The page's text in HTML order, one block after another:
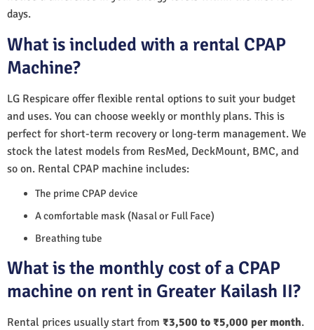
days.
What is included with a rental CPAP
Machine?
LG Respicare offer flexible rental options to suit your budget
and uses. You can choose weekly or monthly plans. This is
perfect for short-term recovery or long-term management. We
stock the latest models from ResMed, DeckMount, BMC, and
so on. Rental CPAP machine includes:
The prime CPAP device
A comfortable mask (Nasal or Full Face)
Breathing tube
What is the monthly cost of a CPAP
machine on rent in Greater Kailash II?
Rental prices usually start from ₹3,500 to ₹5,000 per month.